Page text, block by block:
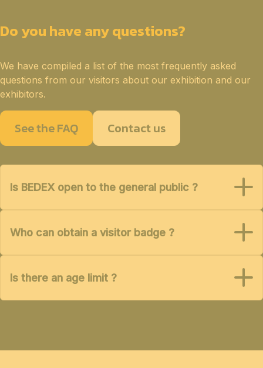
Do you have any questions?
We have compiled a list of the most frequently asked
questions from our visitors about our exhibition and our
exhibitors.
See the FAQ Contact us
Is BEDEX open to the general public ?
Who can obtain a visitor badge ?
Is there an age limit ?